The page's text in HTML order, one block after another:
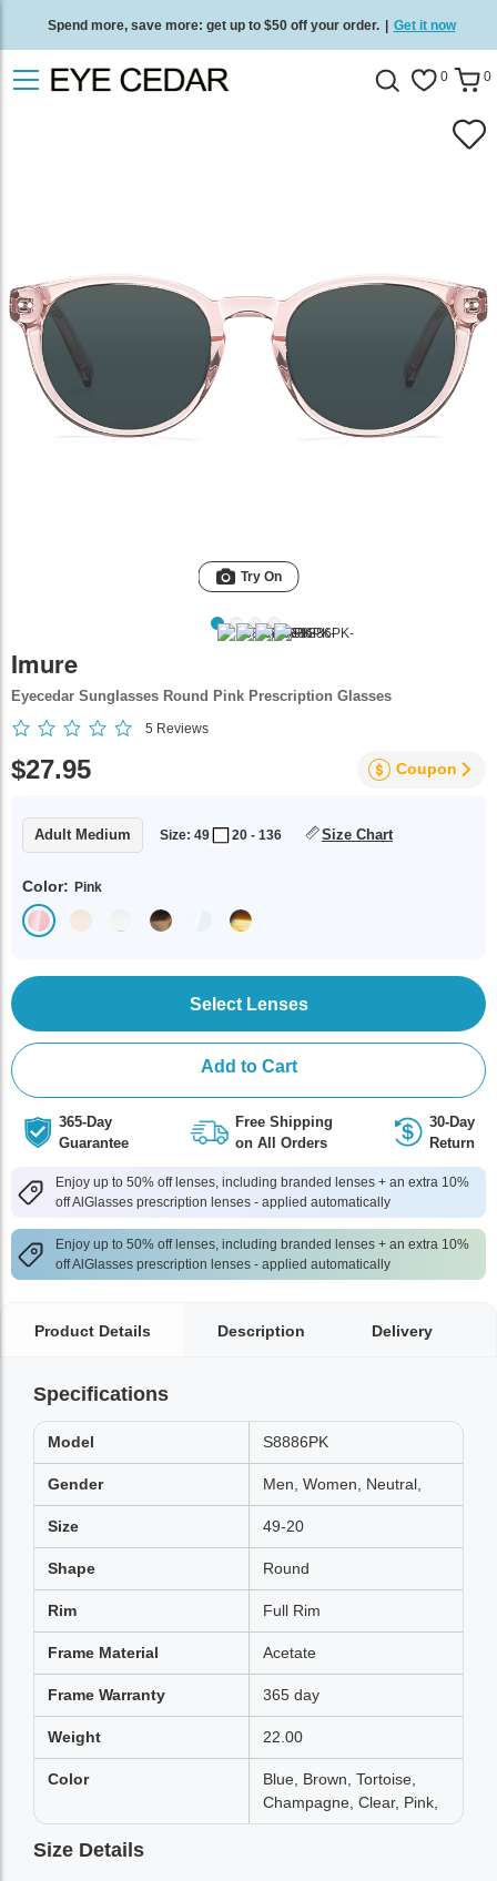
Spend more, save more: get up to $50 off your order. | Get it now
Free standard delivery on all orders Shop now 0 0
Try On
Imure
Eyecedar Sunglasses Round Pink Prescription Glasses
5 Reviews
$27.95 Coupon
Adult Medium Size: 49 20 - 136 Size Chart
Color: Pink
Select Lenses
Add to Cart
365-Day
Guarantee
Free Shipping
on All Orders
30-Day
Return
Enjoy up to 50% off lenses, including branded lenses + an extra 10%
off AlGlasses prescription lenses - applied automatically
Enjoy up to 50% off lenses, including branded lenses + an extra 10%
off AlGlasses prescription lenses - applied automatically
Product Details Description Delivery
Specifications
Model S8886PK
Gender Men, Women, Neutral,
Size 49-20
Shape Round
Rim Full Rim
Frame Material Acetate
Frame Warranty 365 day
Weight 22.00
Color
Blue, Brown, Tortoise,
Champagne, Clear, Pink,
Size Details